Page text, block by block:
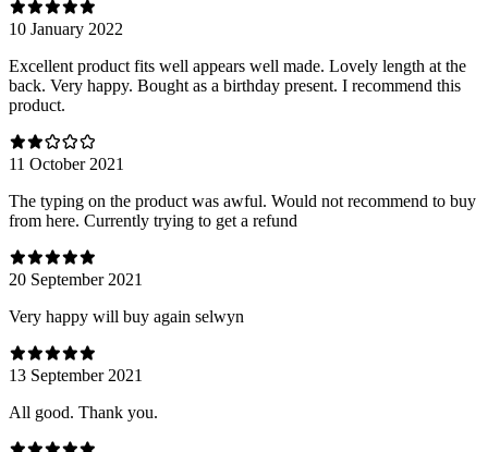
10 January 2022
Excellent product fits well appears well made. Lovely length at the
back. Very happy. Bought as a birthday present. I recommend this
product.
11 October 2021
The typing on the product was awful. Would not recommend to buy
from here. Currently trying to get a refund
20 September 2021
Very happy will buy again selwyn
13 September 2021
All good. Thank you.